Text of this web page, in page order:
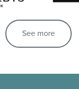
See more